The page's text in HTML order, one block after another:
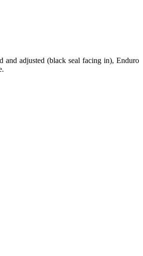
and adjusted (black seal facing in), Enduro